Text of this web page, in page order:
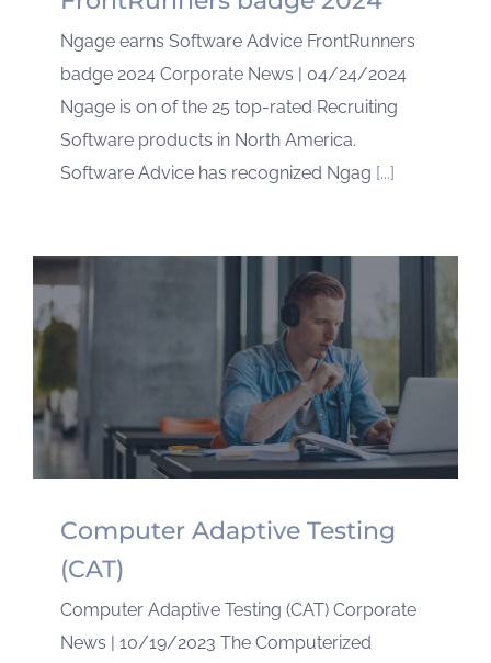
Ngage earns Software Advice FrontRunners
badge 2024 Corporate News | 04/24/2024
Ngage is on of the 25 top-rated Recruiting
Software products in North America.
Software Advice has recognized Ngag [...]
Computer Adaptive Testing
(CAT)
Computer Adaptive Testing (CAT) Corporate
News | 10/19/2023 The Computerized